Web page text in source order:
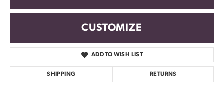
CUSTOMIZE
ADD TO WISH LIST
SHIPPING RETURNS